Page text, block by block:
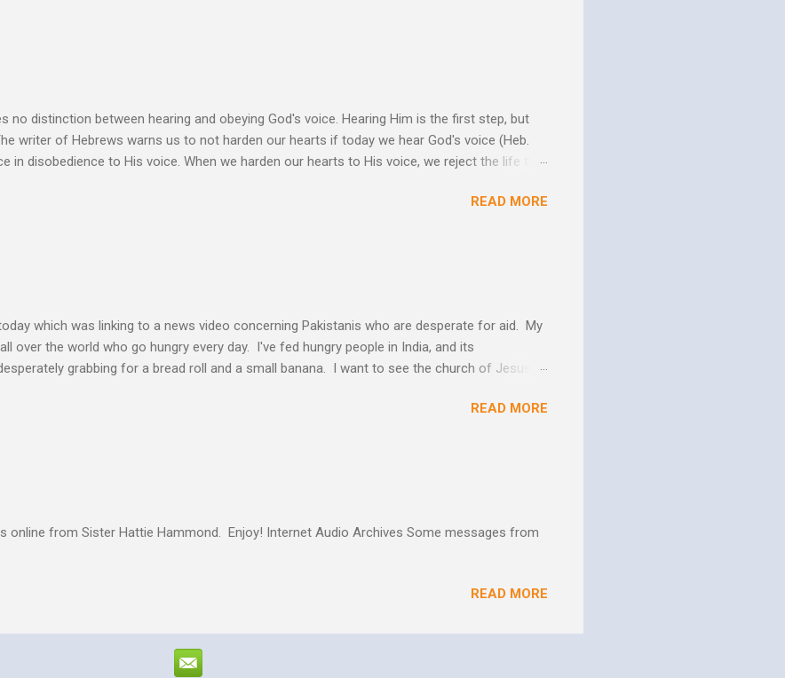
wander to the future of unbelievers, I quickly brush them aside so they don’t ruin my
that I can’t ignore. Even as the conversations of people around me fill my ...
no distinction between hearing and obeying God's voice. Hearing Him is the first step, but
writer of Hebrews warns us to not harden our hearts if today we hear God's voice (Heb.
in disobedience to His voice. When we harden our hearts to His voice, we reject the life that
our will to His. Obedience brings transformation which makes us more and more like
So a disciple (a learner) becomes more and more like the Master as they yield to His
READ MORE
which was linking to a news video concerning Pakistanis who are desperate for aid. My
over the world who go hungry every day. I've fed hungry people in India, and its
grabbing for a bread roll and a small banana. I want to see the church of Jesus
share the good news of Jesus. When people know Him, we will see better living conditions
warrior in the kingdom Suresh Kumar likes to quote William Booth "Give them soup, soap,
READ MORE
online from Sister Hattie Hammond. Enjoy! Internet Audio Archives Some messages from
READ MORE